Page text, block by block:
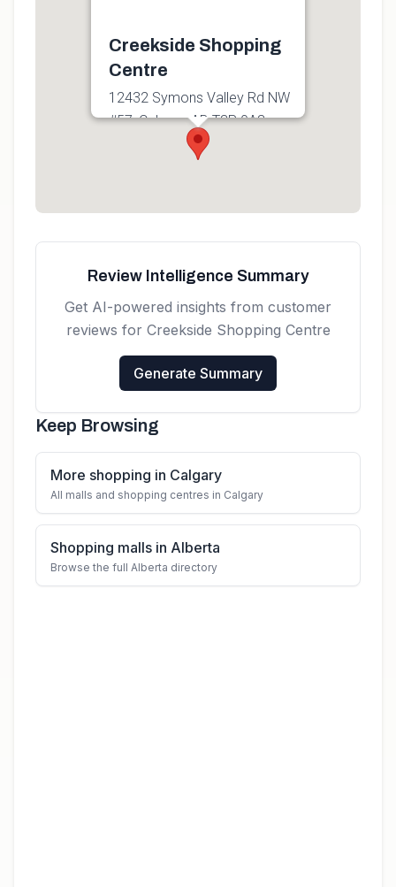
Creekside Shopping
Centre
12432 Symons Valley Rd NW
#57, Calgary, AB T3P 0A3,
Review Intelligence Summary
Get AI-powered insights from customer
reviews for Creekside Shopping Centre
Generate Summary
Keep Browsing
More shopping in Calgary
All malls and shopping centres in Calgary
Shopping malls in Alberta
Browse the full Alberta directory